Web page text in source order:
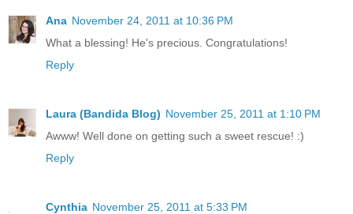
Ana November 24, 2011 at 10:36 PM
What a blessing! He's precious. Congratulations!
Reply
Laura (Bandida Blog) November 25, 2011 at 1:10 PM
Awww! Well done on getting such a sweet rescue! :)
Reply
Cynthia November 25, 2011 at 5:33 PM